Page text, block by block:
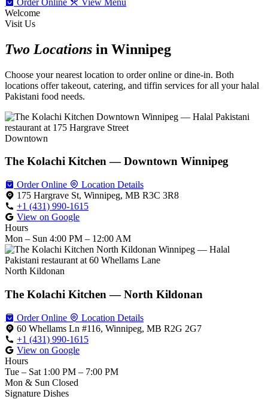
Welcome
Visit Us
Two Locations in Winnipeg
Choose your nearest location to order online or dine-in. Both
locations offer takeout, catering, and tiffin services for all your halal
Pakistani food needs.
Downtown
The Kolachi Kitchen — Downtown Winnipeg
Order Online
Location Details
175 Hargrave St, Winnipeg, MB R3C 3R8
+1 (431) 990-1615
View on Google
Hours
Mon – Sun 4:00 PM – 12:00 AM
North Kildonan
The Kolachi Kitchen — North Kildonan
Order Online
Location Details
60 Whellams Ln #116, Winnipeg, MB R2G 2G7
+1 (431) 990-1615
View on Google
Hours
Tue – Sat 1:00 PM – 7:00 PM
Mon & Sun Closed
Signature Dishes